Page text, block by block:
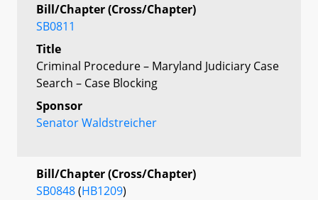
Bill/Chapter (Cross/Chapter)
SB0811
Title
Criminal Procedure – Maryland Judiciary Case
Search – Case Blocking
Sponsor
Senator Waldstreicher
Bill/Chapter (Cross/Chapter)
SB0848(HB1209)